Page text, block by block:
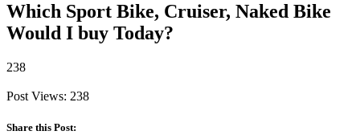
Which Sport Bike, Cruiser, Naked Bike
Would I buy Today?
238
Post Views: 238
Share this Post: